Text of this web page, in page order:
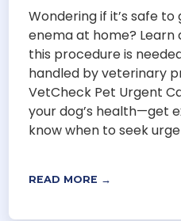
Wondering if it’s safe to
enema at home? Learn
this procedure is
handled by veterinary
VetCheck Pet Urgent
your dog’s health—get
know when to seek
READ MORE →